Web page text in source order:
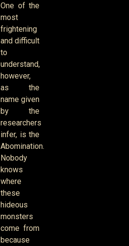
One of the
most
frightening
and difficult
to
understand,
however,
as the
name given
by the
researchers
infer, is the
Abomination.
Nobody
knows
where
these
hideous
monsters
come from
because